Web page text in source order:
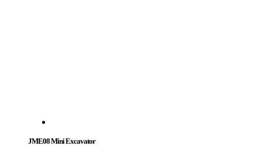
JME08 Mini Excavator